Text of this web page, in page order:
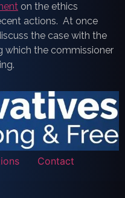
on the ethics
actions. At once
the case with the
which the commissioner
Contact